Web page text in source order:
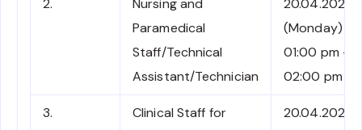
Paramedical
Staff/Technical
Assistant/Technician
(Monday)
01:00 pm –
02:00 pm
3.
Clinical Staff for
20.04.2026